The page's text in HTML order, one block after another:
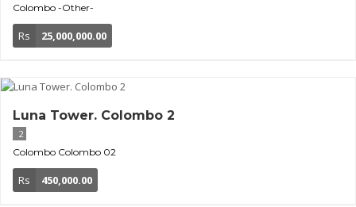
Colombo -Other-
Rs 25,000,000.00
Luna Tower. Colombo 2
2
Colombo Colombo 02
Rs 450,000.00